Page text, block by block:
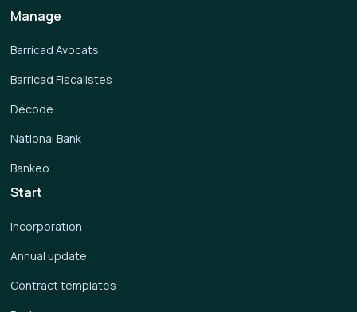
Start
Incorporation
Annual update
Contract templates
Manage
Barricad Avocats
Barricad Fiscalistes
Décode
National Bank
Bankeo